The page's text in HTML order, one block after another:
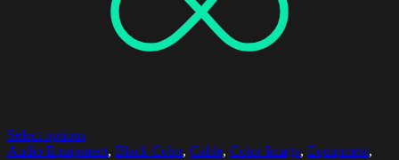
Select options
Audio Equipment, Black Color, Cable, Color Image, Equipment,